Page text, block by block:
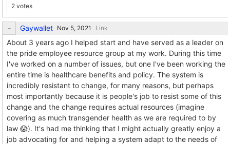
2 votes
Gaywallet Link
About 3 years ago I helped start and have served as a leader on
the pride employee resource group at my work. During this time
I've worked on a number of issues, but one I've been working the
entire time is healthcare benefits and policy. The system is
incredibly resistant to change, for many reasons, but perhaps
most importantly because it is people's job to resist some of this
change and the change requires actual resources (imagine
covering as much transgender health as we are required to by
law 😱). It's had me thinking that I might actually greatly enjoy a
job advocating for and helping a system adapt to the needs of